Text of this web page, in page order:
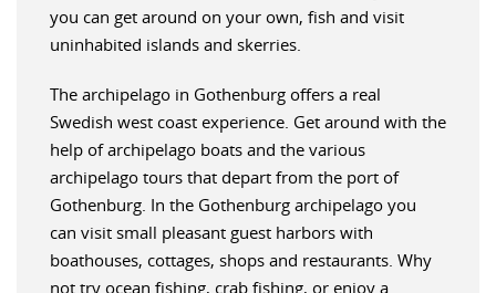
you can get around on your own, fish and visit
uninhabited islands and skerries.
The archipelago in Gothenburg offers a real
Swedish west coast experience. Get around with the
help of archipelago boats and the various
archipelago tours that depart from the port of
Gothenburg. In the Gothenburg archipelago you
can visit small pleasant guest harbors with
boathouses, cottages, shops and restaurants. Why
not try ocean fishing, crab fishing, or enjoy a